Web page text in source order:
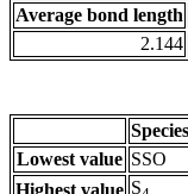
Average bond length
2.144
Species
Lowest value SSO
S